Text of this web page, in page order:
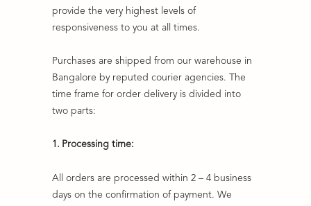
provide the very highest levels of
responsiveness to you at all times.
Purchases are shipped from our warehouse in
Bangalore by reputed courier agencies. The
time frame for order delivery is divided into
two parts:
1. Processing time:
All orders are processed within 2 – 4 business
days on the confirmation of payment. We